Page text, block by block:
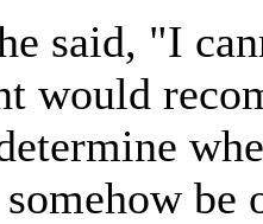
said, "I
would